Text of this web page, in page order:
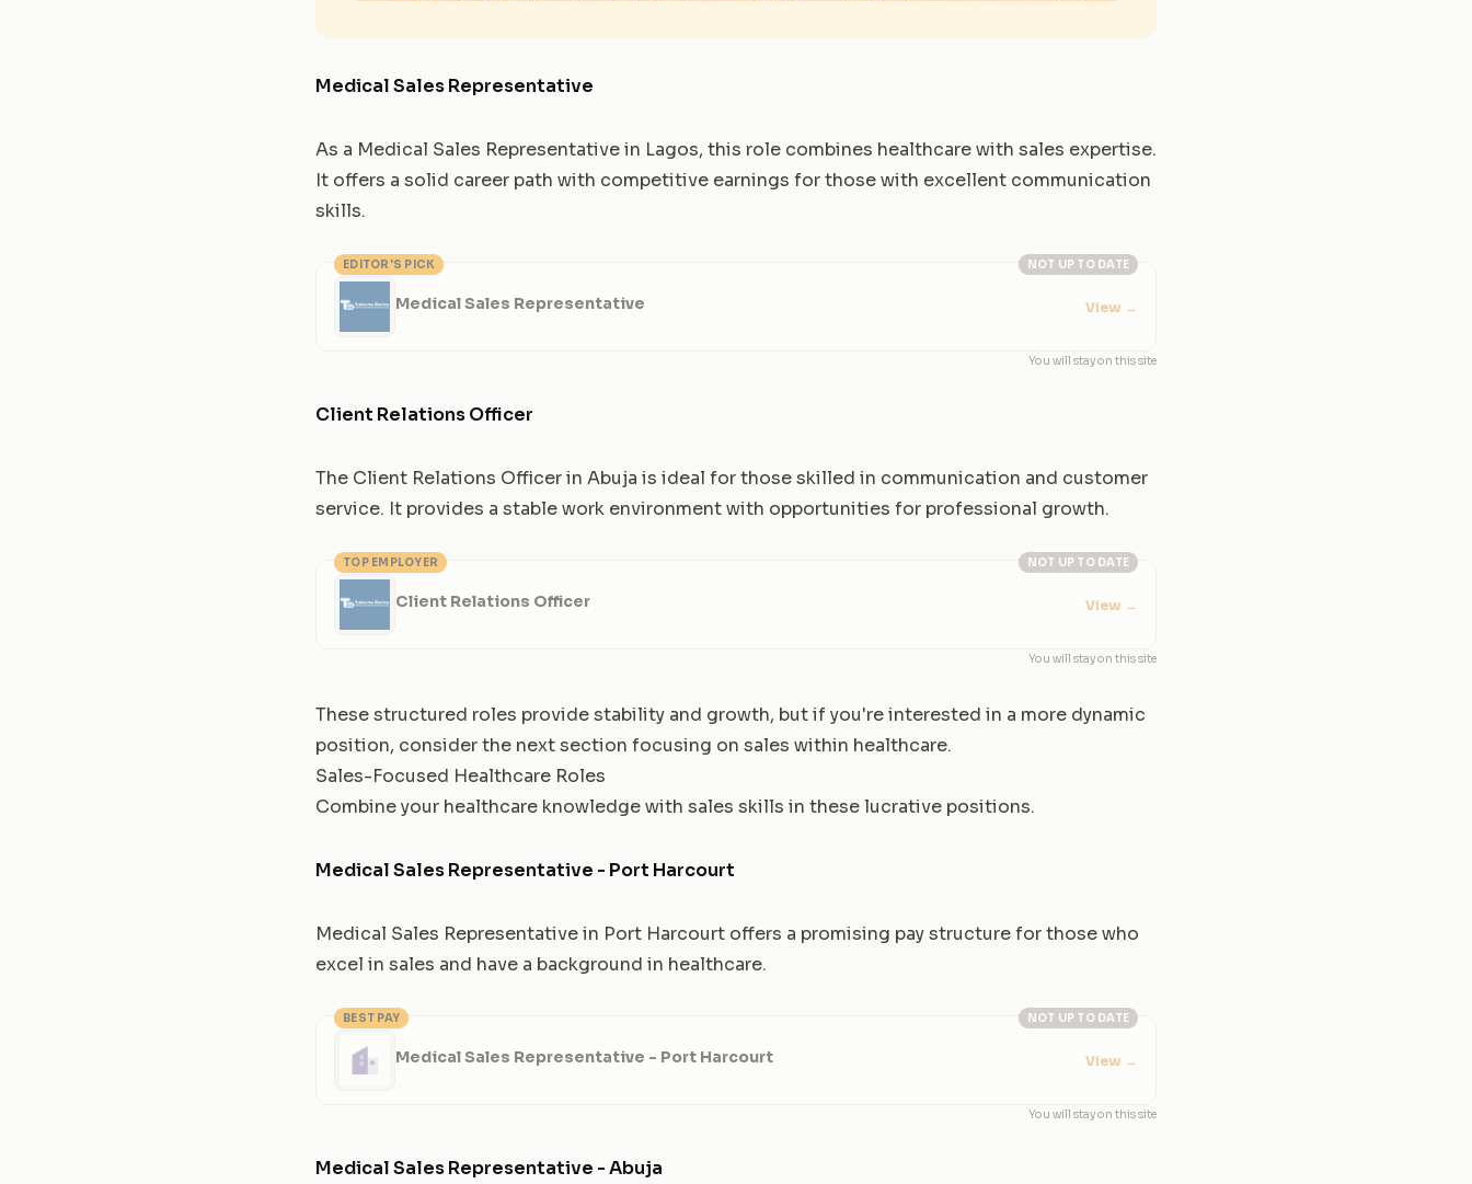
Medical Sales Representative
As a Medical Sales Representative in Lagos, this role combines healthcare with sales expertise.
It offers a solid career path with competitive earnings for those with excellent communication
skills.
NOT UP TO DATE
EDITOR'S PICK
Medical Sales Representative View →
You will stay on this site
Client Relations Officer
The Client Relations Officer in Abuja is ideal for those skilled in communication and customer
service. It provides a stable work environment with opportunities for professional growth.
NOT UP TO DATE
TOP EMPLOYER
Client Relations Officer View →
You will stay on this site
These structured roles provide stability and growth, but if you're interested in a more dynamic
position, consider the next section focusing on sales within healthcare.
Sales-Focused Healthcare Roles
Combine your healthcare knowledge with sales skills in these lucrative positions.
Medical Sales Representative - Port Harcourt
Medical Sales Representative in Port Harcourt offers a promising pay structure for those who
excel in sales and have a background in healthcare.
NOT UP TO DATE
BEST PAY
Medical Sales Representative - Port Harcourt View →
You will stay on this site
Medical Sales Representative - Abuja